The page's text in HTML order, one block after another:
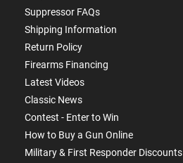
Suppressor FAQs
Shipping Information
Return Policy
Firearms Financing
Latest Videos
Classic News
Contest - Enter to Win
How to Buy a Gun Online
Military & First Responder Discounts